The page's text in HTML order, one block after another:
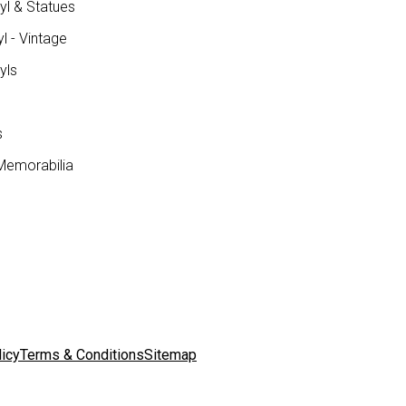
& Statues
- Vintage
Terms & ConditionsSitemap